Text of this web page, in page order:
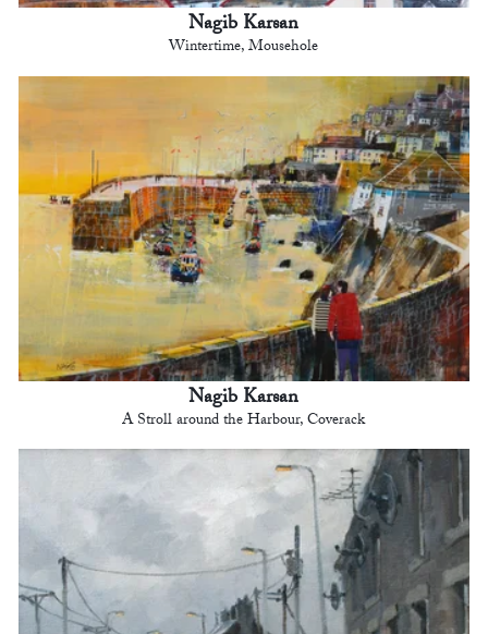
Nagib Karsan
Wintertime, Mousehole
Nagib Karsan
A Stroll around the Harbour, Coverack